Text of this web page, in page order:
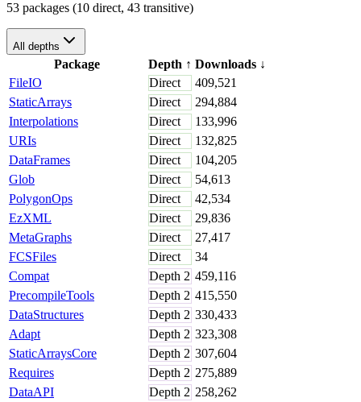
53 packages (10 direct, 43 transitive)
All depths
Package Depth ↑ Downloads ↓
FileIO
Direct
409,521
StaticArrays
Direct
294,884
Interpolations
Direct
133,996
URIs
Direct
132,825
DataFrames
Direct
104,205
Glob
Direct
54,613
PolygonOps
Direct
42,534
EzXML
Direct
29,836
MetaGraphs
Direct
27,417
FCSFiles
Direct
34
Compat
Depth 2 459,116
PrecompileTools
Depth 2 415,550
DataStructures
Depth 2 330,433
Adapt
Depth 2 323,308
StaticArraysCore
Depth 2 307,604
Requires
Depth 2 275,889
DataAPI
Depth 2 258,262